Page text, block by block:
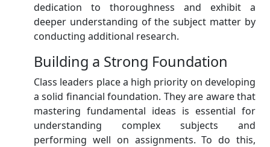
dedication to thoroughness and exhibit a
deeper understanding of the subject matter by
conducting additional research.
Building a Strong Foundation
Class leaders place a high priority on developing
a solid financial foundation. They are aware that
mastering fundamental ideas is essential for
understanding complex subjects and
performing well on assignments. To do this,